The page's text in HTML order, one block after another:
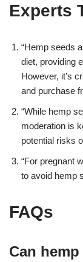
Experts
“Hemp seeds
diet, providing
However, it’s
and purchase
“While hemp
moderation is
potential risks
“For pregnant
to avoid hemp
FAQs
Can